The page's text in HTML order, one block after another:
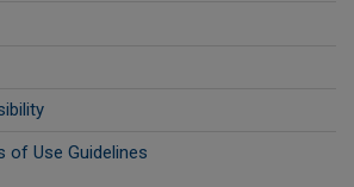
of Use Guidelines